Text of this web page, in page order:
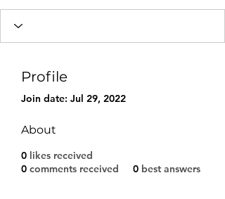
Profile
Join date: Jul 29, 2022
About
0 likes received
0 comments received 0 best answers